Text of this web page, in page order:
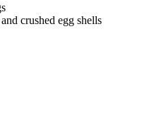
crushed egg shells